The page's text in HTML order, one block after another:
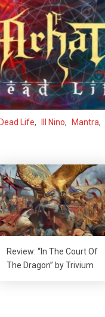
Life, Ill Nino, Mantra,
Review: “In The Court Of
The Dragon” by Trivium